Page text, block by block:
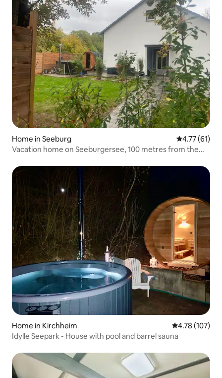
Home in Seeburg 4.77 out of 5
4.77 (61)
Vacation home on Seeburgersee, 100 metres from the
Home in Kirchheim 4.78 out of 5
4.78 (107)
Idylle Seepark - House with pool and barrel sauna